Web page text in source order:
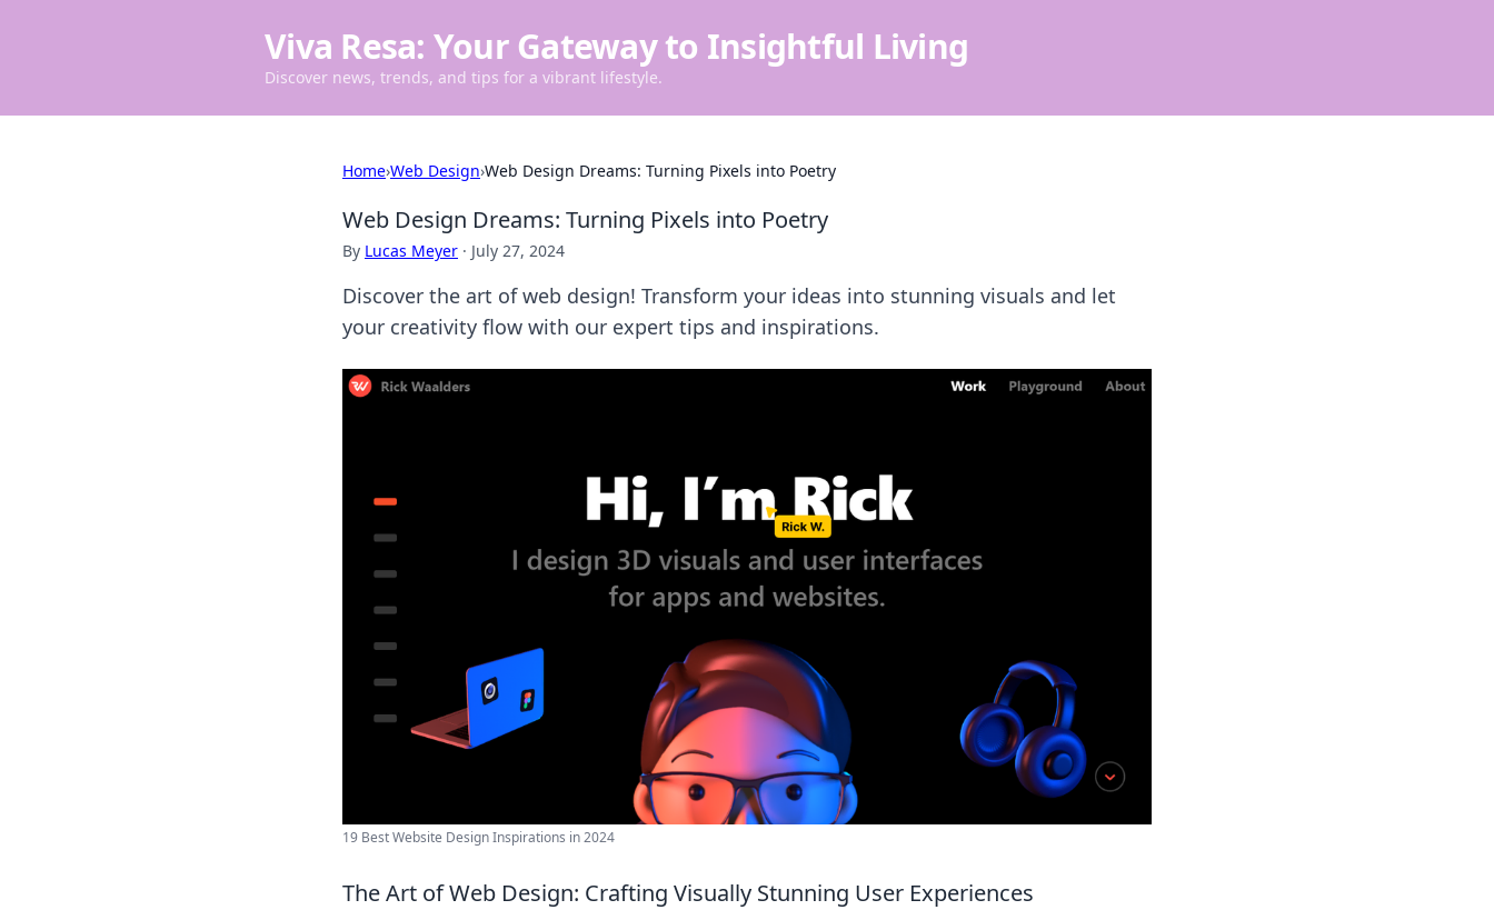
Viva Resa: Your Gateway to Insightful Living
Discover news, trends, and tips for a vibrant lifestyle.
Home›Web Design›Web Design Dreams: Turning Pixels into Poetry
Web Design Dreams: Turning Pixels into Poetry
By Lucas Meyer · July 27, 2024
Discover the art of web design! Transform your ideas into stunning visuals and let
your creativity flow with our expert tips and inspirations.
19 Best Website Design Inspirations in 2024
The Art of Web Design: Crafting Visually Stunning User Experiences